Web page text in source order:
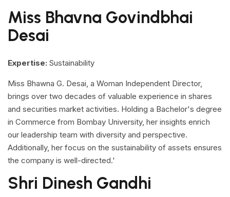
Miss Bhavna Govindbhai
Desai
Expertise: Sustainability
Miss Bhawna G. Desai, a Woman Independent Director,
brings over two decades of valuable experience in shares
and securities market activities. Holding a Bachelor's degree
in Commerce from Bombay University, her insights enrich
our leadership team with diversity and perspective.
Additionally, her focus on the sustainability of assets ensures
the company is well-directed.'
Shri Dinesh Gandhi